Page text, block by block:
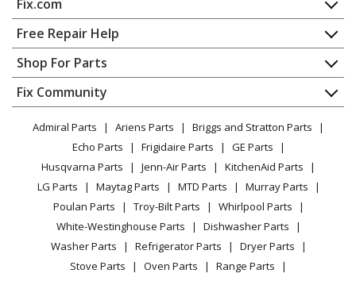
Fix.com
Home
Contact
About Us
FAQ
Privacy Policy
CA Privacy Rights
Cookie Policy
Terms of Use
Terms of Sale
Sitemap
Free Repair Help
Appliance Repair
Dishwasher
Dryer
Microwave
Range / Stove / Oven
Refrigerator
Washing Machine
Shop For Parts
Appliance
Lawn & Garden
Power Tool
Vacuum
Heating & Cooling
Small Appliance
Patio & Yard
Fix Community
YouTube Channel
Facebook Page
TikTok
Instagram
Admiral Parts Ariens Parts
Briggs and Stratton Parts
Echo Parts
Frigidaire Parts
GE Parts
Husqvarna Parts
Jenn-Air Parts
KitchenAid Parts
LG Parts
Maytag Parts MTD Parts
Murray Parts
Poulan Parts
Troy-Bilt Parts
Whirlpool Parts
White-Westinghouse Parts
Dishwasher Parts
Washer Parts
Refrigerator Parts
Dryer Parts
Stove Parts
Oven Parts
Range Parts